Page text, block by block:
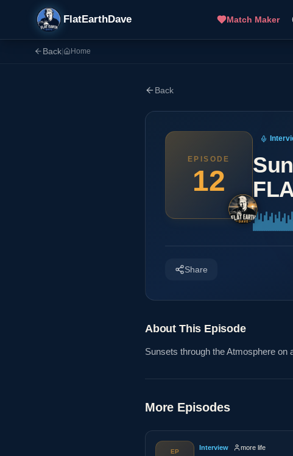
FlatEarthDave Match Maker
Back Home
Back
EPISODE
12
Share
About This Episode
Sunsets through the Atmosphere on
More Episodes
EP
Interview more life